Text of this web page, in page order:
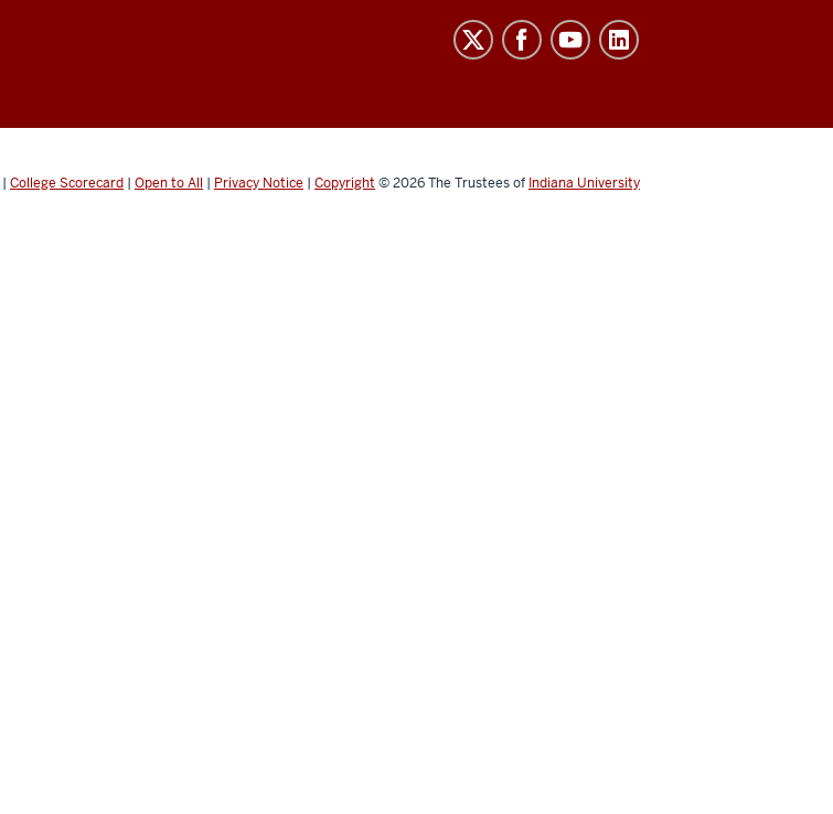
| College Scorecard | Open to All | Privacy Notice | Copyright © 2026The Trustees of Indiana University